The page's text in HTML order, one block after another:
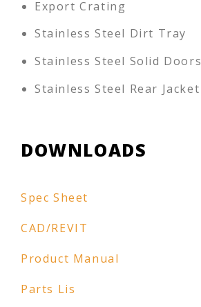
Export Crating
Stainless Steel Dirt Tray
Stainless Steel Solid Doors
Stainless Steel Rear Jacket
DOWNLOADS
Spec Sheet
CAD/REVIT
Product Manual
Parts Lis